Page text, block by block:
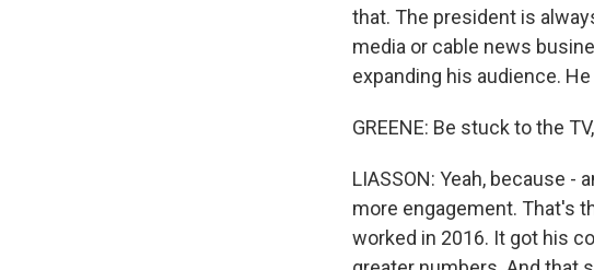
that. The president is
media or cable news
expanding his audience.
GREENE: Be stuck to the
LIASSON: Yeah, because
more engagement. That's
worked in 2016. It got his